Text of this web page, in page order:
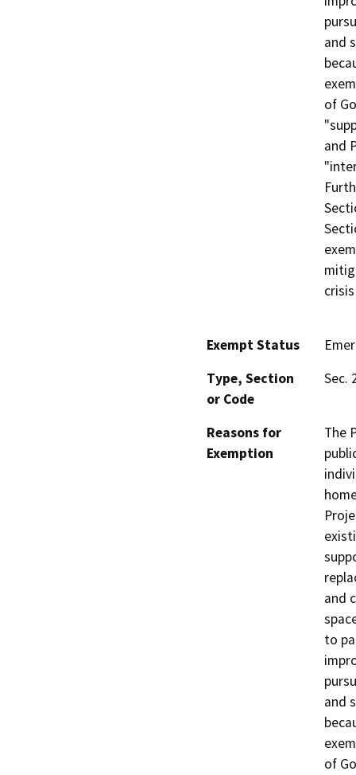
and
of
and
Exempt Status
Type, Section
or Code
Sec.
Reasons for
Exemption
The
and
to
and
of